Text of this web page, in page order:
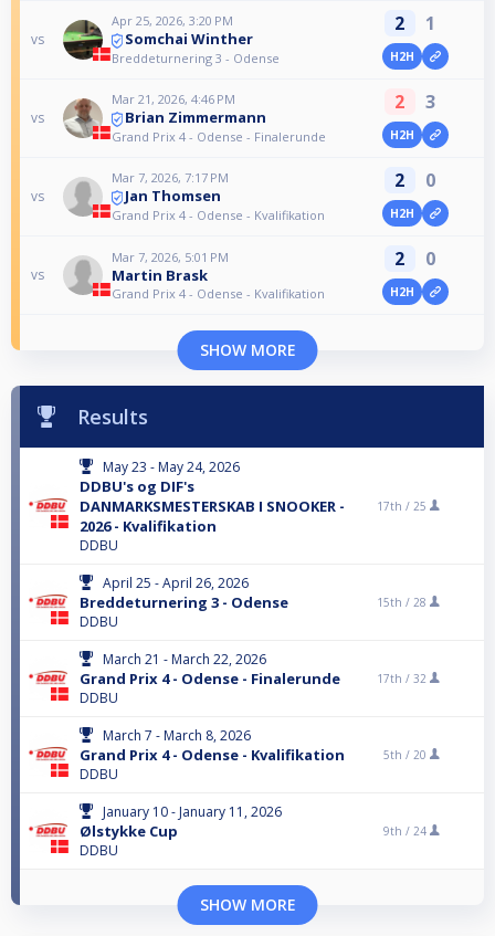
vs
Apr 25, 2026, 3:20 PM
Somchai Winther
Breddeturnering 3 - Odense
2 1
H2H
vs
Mar 21, 2026, 4:46 PM
Brian Zimmermann
Grand Prix 4 - Odense - Finalerunde
2 3
H2H
vs
Mar 7, 2026, 7:17 PM
Jan Thomsen
Grand Prix 4 - Odense - Kvalifikation
2 0
H2H
vs
Mar 7, 2026, 5:01 PM
Martin Brask
Grand Prix 4 - Odense - Kvalifikation
2 0
H2H
SHOW MORE
Results
May 23 - May 24, 2026
DDBU's og DIF's
DANMARKSMESTERSKAB I SNOOKER -
2026 - Kvalifikation
DDBU
17th / 25
April 25 - April 26, 2026
Breddeturnering 3 - Odense
DDBU
15th / 28
March 21 - March 22, 2026
Grand Prix 4 - Odense - Finalerunde
DDBU
17th / 32
March 7 - March 8, 2026
Grand Prix 4 - Odense - Kvalifikation
DDBU
5th / 20
January 10 - January 11, 2026
Ølstykke Cup
DDBU
9th / 24
SHOW MORE